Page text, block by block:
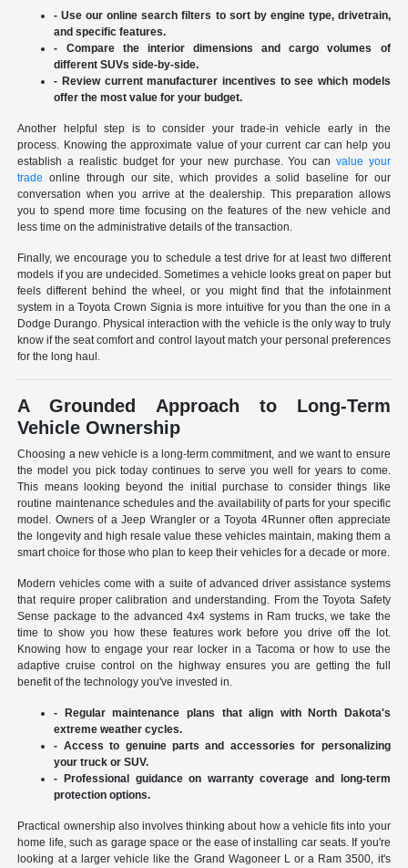
- Use our online search filters to sort by engine type, drivetrain,
and specific features.
- Compare the interior dimensions and cargo volumes of
different SUVs side-by-side.
- Review current manufacturer incentives to see which models
offer the most value for your budget.
Another helpful step is to consider your trade-in vehicle early in the
process. Knowing the approximate value of your current car can help you
establish a realistic budget for your new purchase. You can value your
trade online through our site, which provides a solid baseline for our
conversation when you arrive at the dealership. This preparation allows
you to spend more time focusing on the features of the new vehicle and
less time on the administrative details of the transaction.
Finally, we encourage you to schedule a test drive for at least two different
models if you are undecided. Sometimes a vehicle looks great on paper but
feels different behind the wheel, or you might find that the infotainment
system in a Toyota Crown Signia is more intuitive for you than the one in a
Dodge Durango. Physical interaction with the vehicle is the only way to truly
know if the seat comfort and control layout match your personal preferences
for the long haul.
A Grounded Approach to Long-Term
Vehicle Ownership
Choosing a new vehicle is a long-term commitment, and we want to ensure
the model you pick today continues to serve you well for years to come.
This means looking beyond the initial purchase to consider things like
routine maintenance schedules and the availability of parts for your specific
model. Owners of a Jeep Wrangler or a Toyota 4Runner often appreciate
the longevity and high resale value these vehicles maintain, making them a
smart choice for those who plan to keep their vehicles for a decade or more.
Modern vehicles come with a suite of advanced driver assistance systems
that require proper calibration and understanding. From the Toyota Safety
Sense package to the advanced 4x4 systems in Ram trucks, we take the
time to show you how these features work before you drive off the lot.
Knowing how to engage your rear locker in a Tacoma or how to use the
adaptive cruise control on the highway ensures you are getting the full
benefit of the technology you've invested in.
- Regular maintenance plans that align with North Dakota's
extreme weather cycles.
- Access to genuine parts and accessories for personalizing
your truck or SUV.
- Professional guidance on warranty coverage and long-term
protection options.
Practical ownership also involves thinking about how a vehicle fits into your
home life, such as garage space or the ease of installing car seats. If you're
looking at a larger vehicle like the Grand Wagoneer L or a Ram 3500, it's